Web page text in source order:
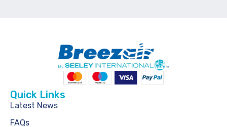
Quick Links
Latest News
FAQs